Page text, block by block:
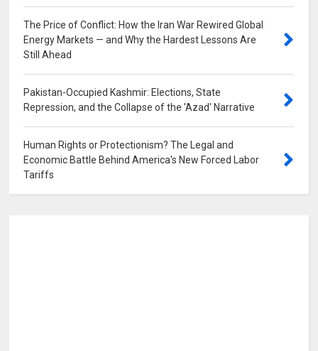
The Price of Conflict: How the Iran War Rewired Global
Energy Markets — and Why the Hardest Lessons Are
Still Ahead
Pakistan-Occupied Kashmir: Elections, State
Repression, and the Collapse of the 'Azad' Narrative
Human Rights or Protectionism? The Legal and
Economic Battle Behind America's New Forced Labor
Tariffs